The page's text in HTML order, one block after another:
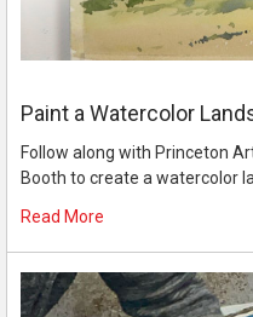
Paint a Watercolor
Follow along with Princeton
Booth to create a watercolor
Read More